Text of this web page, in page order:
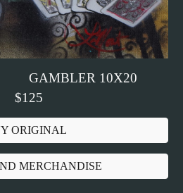
GAMBLER 10X20
$125
ORIGINAL
MERCHANDISE